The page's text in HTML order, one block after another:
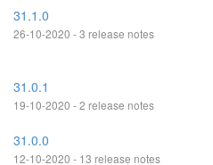
31.1.0
26-10-2020 - 3 release notes
31.0.1
19-10-2020 - 2 release notes
31.0.0
12-10-2020 - 13 release notes